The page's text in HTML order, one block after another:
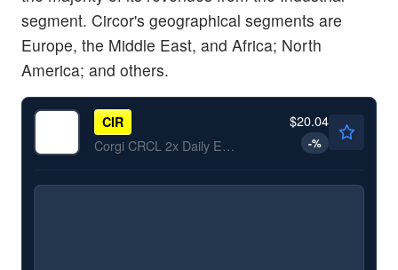
segment. Circor's geographical segments are
Europe, the Middle East, and Africa; North
America; and others.
CIR
Corgi CRCL 2x Daily ETF
$20.04
-%